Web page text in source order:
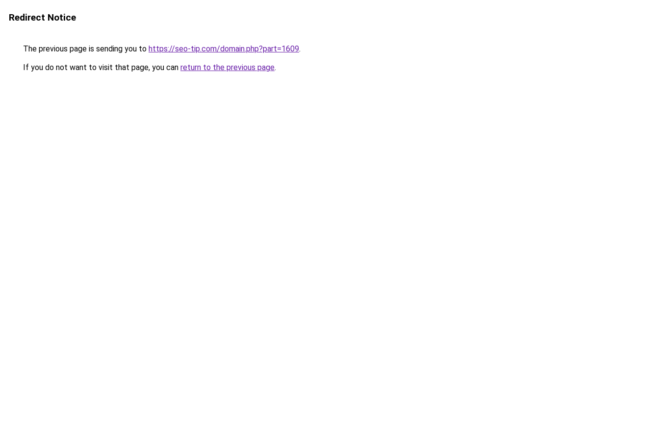
Redirect Notice
The previous page is sending you to https://seo-tip.com/domain.php?part=1609.
If you do not want to visit that page, you can return to the previous page.